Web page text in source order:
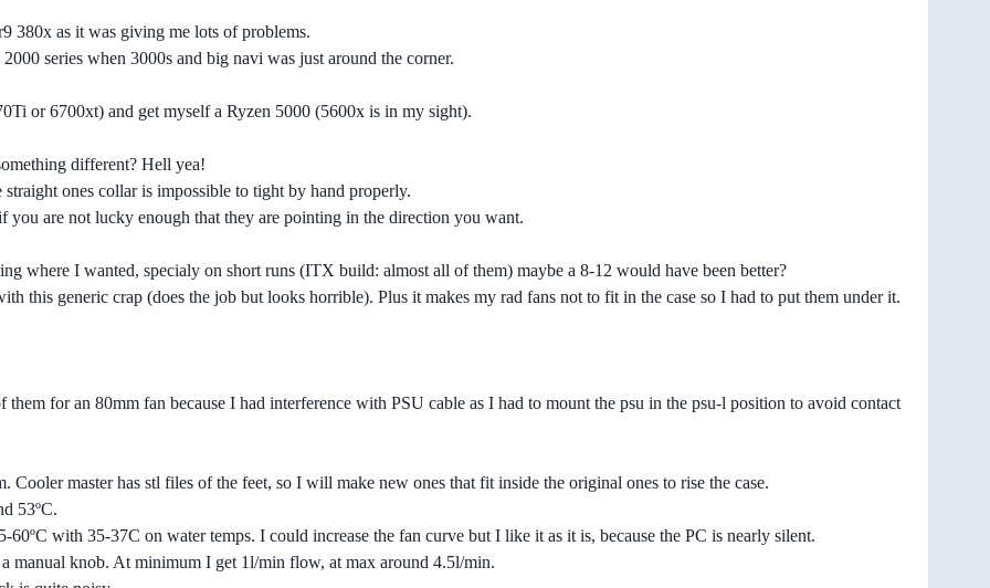
380x as it was giving me lots of problems.
series when 3000s and big navi was just around the corner.
or 6700xt) and get myself a Ryzen 5000 (5600x is in my sight).
different? Hell yea!
ones collar is impossible to tight by hand properly.
are not lucky enough that they are pointing in the direction you want.
where I wanted, specialy on short runs (ITX build: almost all of them) maybe a 8-12 would have been better?
this generic crap (does the job but looks horrible). Plus it makes my rad fans not to fit in the case so I had to put them under it.
for an 80mm fan because I had interference with PSU cable as I had to mount the psu in the psu-l position to avoid contact
master has stl files of the feet, so I will make new ones that fit inside the original ones to rise the case.
53ºC.
with 35-37C on water temps. I could increase the fan curve but I like it as it is, because the PC is nearly silent.
knob. At minimum I get 1l/min flow, at max around 4.5l/min.